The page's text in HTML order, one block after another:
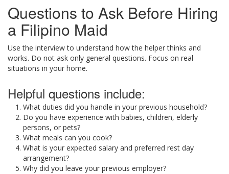
Questions to Ask Before Hiring
a Filipino Maid
Use the interview to understand how the helper thinks and
works. Do not ask only general questions. Focus on real
situations in your home.
Helpful questions include:
What duties did you handle in your previous household?
Do you have experience with babies, children, elderly
persons, or pets?
What meals can you cook?
What is your expected salary and preferred rest day
arrangement?
Why did you leave your previous employer?